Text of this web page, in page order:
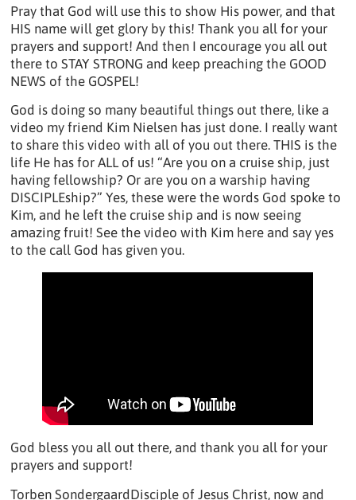
Pray that God will use this to show His power, and that
HIS name will get glory by this! Thank you all for your
prayers and support! And then I encourage you all out
there to STAY STRONG and keep preaching the GOOD
NEWS of the GOSPEL!
God is doing so many beautiful things out there, like a
video my friend Kim Nielsen has just done. I really want
to share this video with all of you out there. THIS is the
life He has for ALL of us! “Are you on a cruise ship, just
having fellowship? Or are you on a warship having
DISCIPLEship?” Yes, these were the words God spoke to
Kim, and he left the cruise ship and is now seeing
amazing fruit! See the video with Kim here and say yes
to the call God has given you.
God bless you all out there, and thank you all for your
prayers and support!
Torben SondergaardDisciple of Jesus Christ, now and